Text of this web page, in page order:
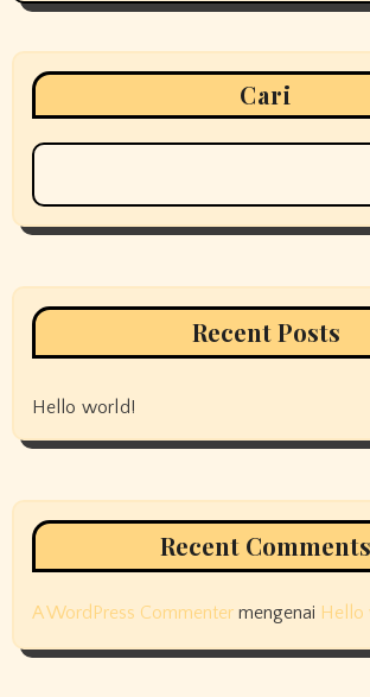
Cari
Recent Posts
Hello world!
Recent Comments
A WordPress Commentermengenai Hello